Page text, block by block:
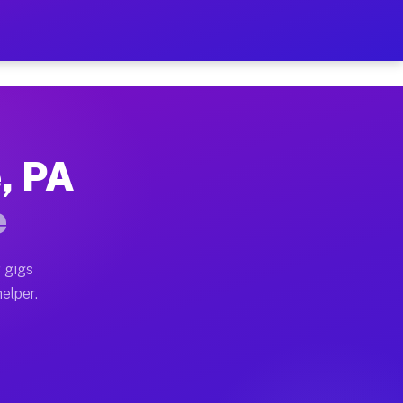
on Your Schedule
full home moves, office moves, and
often earn more due to higher-value
PA
gigs